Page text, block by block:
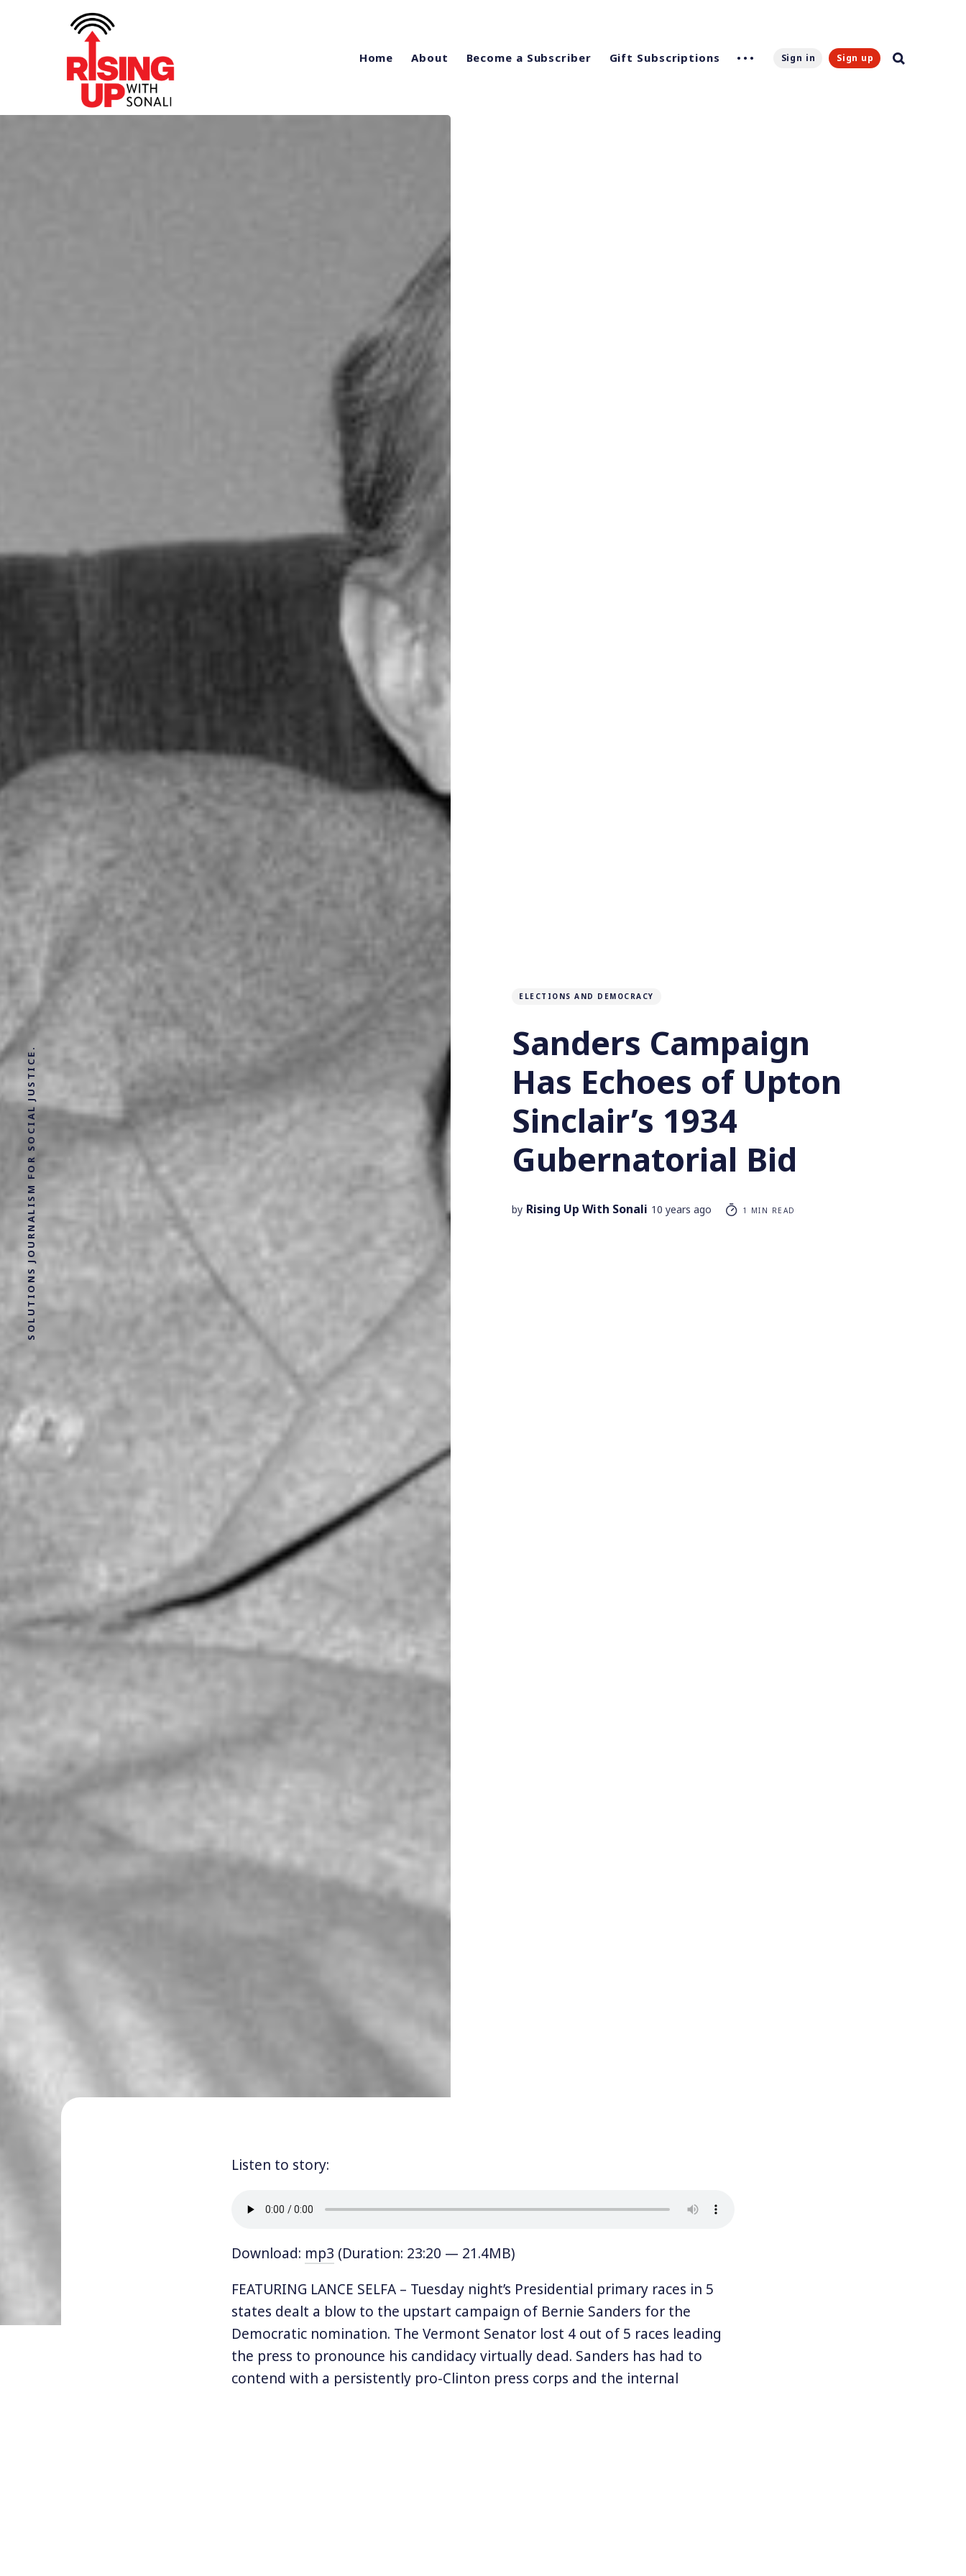
Home About Become a Subscriber Gift Subscriptions Sign in Sign up
SOLUTIONS JOURNALISM FOR SOCIAL JUSTICE.
ELECTIONS AND DEMOCRACY
Sanders Campaign
Has Echoes of Upton
Sinclair’s 1934
Gubernatorial Bid
by Rising Up With Sonali 10 years ago 1 MIN READ
Listen to story:
Download: mp3 (Duration: 23:20 — 21.4MB)
FEATURING LANCE SELFA – Tuesday night’s Presidential primary races in 5
states dealt a blow to the upstart campaign of Bernie Sanders for the
Democratic nomination. The Vermont Senator lost 4 out of 5 races leading
the press to pronounce his candidacy virtually dead. Sanders has had to
contend with a persistently pro-Clinton press corps and the internal